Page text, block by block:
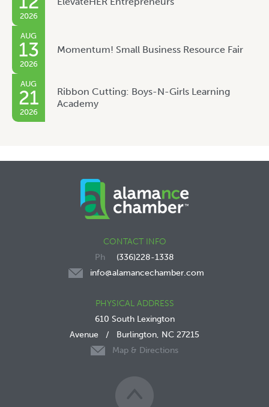
2026
AUG
13
2026
Momentum! Small Business Resource Fair
AUG
21
2026
Ribbon Cutting: Boys-N-Girls Learning
Academy
CONTACT INFO
(336)228-1338
info@alamancechamber.com
PHYSICAL ADDRESS
610 South Lexington
Avenue / Burlington, NC 27215
Map & Directions